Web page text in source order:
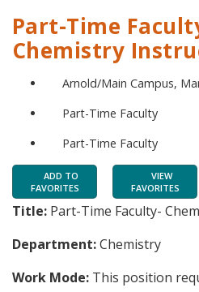
Part-Time
Chemistry
Arnold/Main Campus,
Part-Time Faculty
Part-Time Faculty
ADD TO
FAVORITES
VIEW
FAVORITES
Title: Part-Time Faculty-
Department:Chemistry
Work Mode: This position